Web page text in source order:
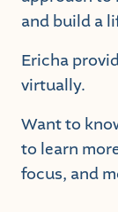
and build a
Ericha
virtually.
Want to
to learn
focus, and